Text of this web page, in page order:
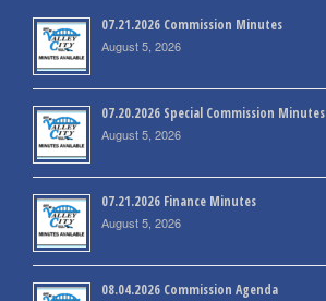
07.21.2026 Commission Minutes
August 5, 2026
07.20.2026 Special Commission Minutes
August 5, 2026
07.21.2026 Finance Minutes
August 5, 2026
08.04.2026 Commission Agenda